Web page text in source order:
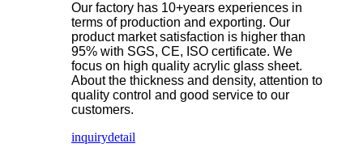
Our factory has 10+years experiences in
terms of production and exporting. Our
product market satisfaction is higher than
95% with SGS, CE, ISO certificate. We
focus on high quality acrylic glass sheet.
About the thickness and density, attention to
quality control and good service to our
customers.
inquirydetail